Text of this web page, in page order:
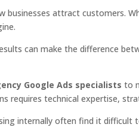
businesses attract customers.
can make the difference
Google Ads specialists to
requires technical expertise,
internally often find it difficult